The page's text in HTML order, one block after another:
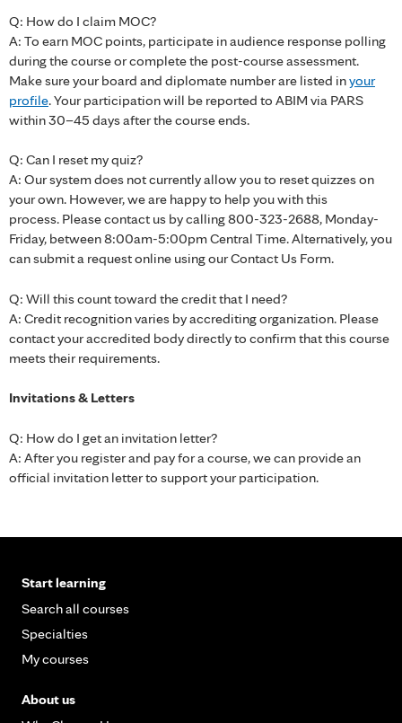
Q: How do I claim MOC?
A: To earn MOC points, participate in audience response polling
during the course or complete the post-course assessment.
Make sure your board and diplomate number are listed inyour
profile. Your participation will be reported to ABIM via PARS
within 30–45 days after the course ends.
Q: Can I reset my quiz?
A: Our system does not currently allow you to reset quizzes on
your own. However, we are happy to help you with this
process. Please contact us by calling 800-323-2688, Monday-
Friday, between 8:00am-5:00pm Central Time. Alternatively, you
can submit a request online using our Contact Us Form.
Q: Will this count toward the credit that I need?
A: Credit recognition varies by accrediting organization. Please
contact your accredited body directly to confirm that this course
meets their requirements.
Invitations & Letters
Q: How do I get an invitation letter?
A: After you register and pay for a course, we can provide an
official invitation letter to support your participation.
Start learning
Search all courses
Specialties
My courses
About us